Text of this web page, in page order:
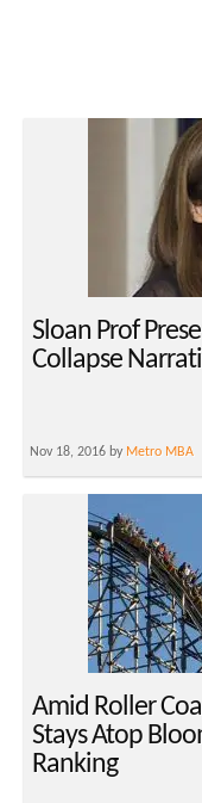
Sloan Prof
Collapse
Nov 18, 2016 by Metro MBA
Amid Roller
Stays Atop
Ranking